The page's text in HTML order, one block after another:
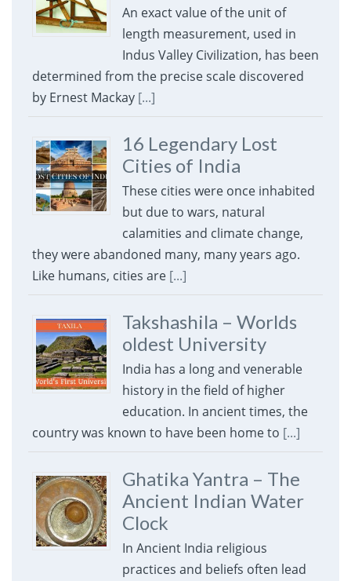
An exact value of the unit of
length measurement, used in
Indus Valley Civilization, has been
determined from the precise scale discovered
by Ernest Mackay [...]
16 Legendary Lost
Cities of India
These cities were once inhabited
but due to wars, natural
calamities and climate change,
they were abandoned many, many years ago.
Like humans, cities are [...]
Takshashila – Worlds
oldest University
India has a long and venerable
history in the field of higher
education. In ancient times, the
country was known to have been home to [...]
Ghatika Yantra – The
Ancient Indian Water
Clock
In Ancient India religious
practices and beliefs often lead